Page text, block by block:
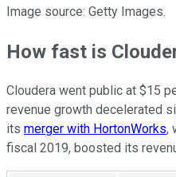
Image source: Getty Images.
How fast is
Cloudera went public at $15
revenue growth decelerated
its merger with HortonWorks,
fiscal 2019, boosted its